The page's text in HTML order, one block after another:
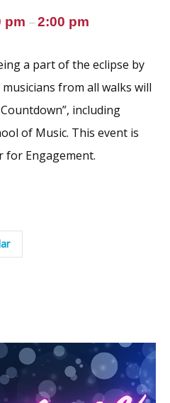
pm – 2:00 pm
a part of the eclipse by
from all walks will
including
of Music. This event is
for Engagement.